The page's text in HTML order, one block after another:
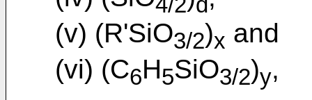
(v) (R'SiO3/2)x and
(vi) (C6H5SiO3/2)y,